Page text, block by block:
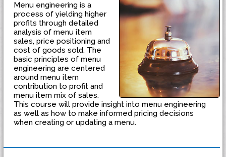
Menu engineering is a
process of yielding higher
profits through detailed
analysis of menu item
sales, price positioning and
cost of goods sold. The
basic principles of menu
engineering are centered
around menu item
contribution to profit and
menu item mix of sales.
This course will provide insight into menu engineering
as well as how to make informed pricing decisions
when creating or updating a menu.